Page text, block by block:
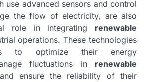
use advanced sensors and control
the flow of electricity, are also
role in integrating renewable
operations. These technologies
to optimize their energy
fluctuations in renewable
ensure the reliability of their